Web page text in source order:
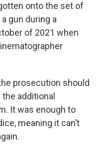
onto the set of
gun during a
of 2021 when
prosecution should
additional
It was enough to
meaning it can’t